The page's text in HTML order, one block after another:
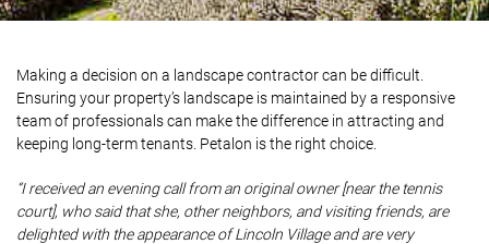
Making a decision on a landscape contractor can be difficult.
Ensuring your property’s landscape is maintained by a responsive
team of professionals can make the difference in attracting and
keeping long-term tenants. Petalon is the right choice.
“I received an evening call from an original owner [near the tennis
court], who said that she, other neighbors, and visiting friends, are
delighted with the appearance of Lincoln Village and are very